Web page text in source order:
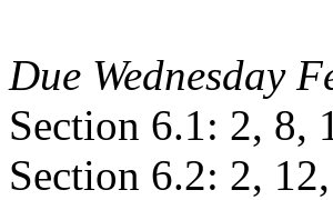
Due Wednesday
Section 6.1: 2, 8,
Section 6.2: 2,